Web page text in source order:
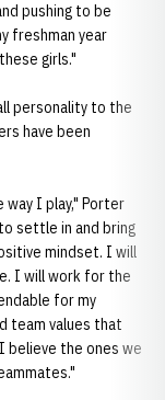
pushing to be
freshman year
girls."
personality to the
have been
way I play," Porter
settle in and bring
mindset. I will
I will work for the
for my
team values that
believe the ones we